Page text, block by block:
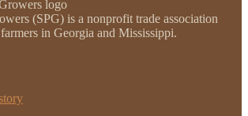
(SPG) is a nonprofit trade association
in Georgia and Mississippi.